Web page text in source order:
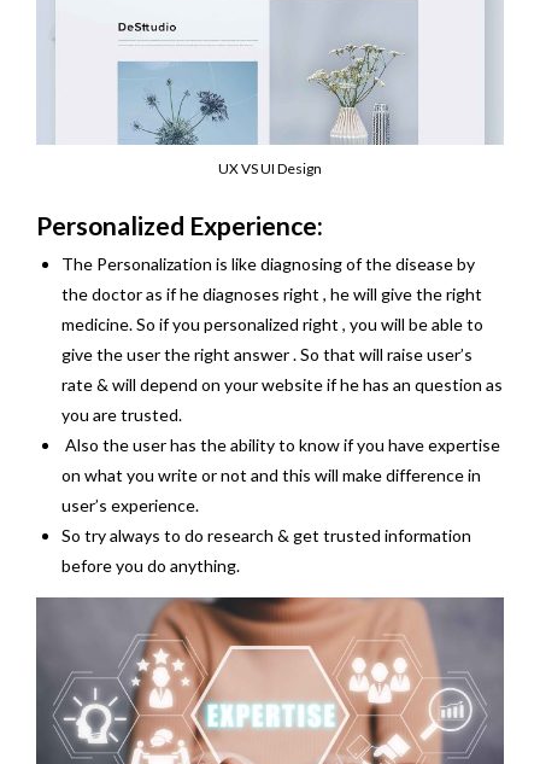
UX VS UI Design
Personalized Experience:
The Personalization is like diagnosing of the disease by
the doctor as if he diagnoses right , he will give the right
medicine. So if you personalized right , you will be able to
give the user the right answer . So that will raise user’s
rate & will depend on your website if he has an question as
you are trusted.
Also the user has the ability to know if you have expertise
on what you write or not and this will make difference in
user’s experience.
So try always to do research & get trusted information
before you do anything.